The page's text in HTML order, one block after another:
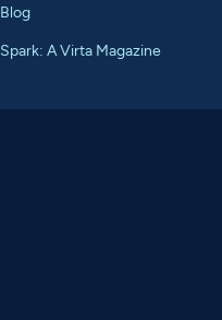
Blog
Spark: A Virta Magazine